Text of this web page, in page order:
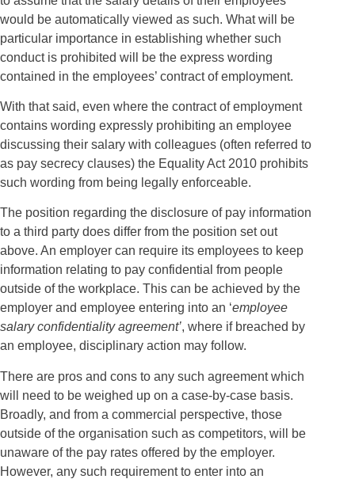
would be automatically viewed as such. What will be
particular importance in establishing whether such
conduct is prohibited will be the express wording
contained in the employees’ contract of employment.
With that said, even where the contract of employment
contains wording expressly prohibiting an employee
discussing their salary with colleagues (often referred to
as pay secrecy clauses) the Equality Act 2010 prohibits
such wording from being legally enforceable.
The position regarding the disclosure of pay information
to a third party does differ from the position set out
above. An employer can require its employees to keep
information relating to pay confidential from people
outside of the workplace. This can be achieved by the
employer and employee entering into an ‘employee
salary confidentiality agreement’, where if breached by
an employee, disciplinary action may follow.
There are pros and cons to any such agreement which
will need to be weighed up on a case-by-case basis.
Broadly, and from a commercial perspective, those
outside of the organisation such as competitors, will be
unaware of the pay rates offered by the employer.
However, any such requirement to enter into an